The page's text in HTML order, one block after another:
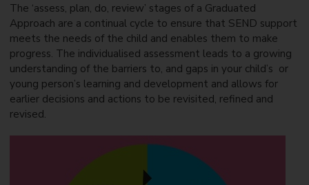
The ‘assess, plan, do, review’ stages of a Graduated
Approach are a continual cycle to ensure that SEND support
meets the needs of the child and enables them to make
progress. The individualised assessment leads to a growing
understanding of the barriers to, and gaps in your child’s or
young person’s learning and development and allows for
earlier decisions and actions to be revisited, refined and
revised.